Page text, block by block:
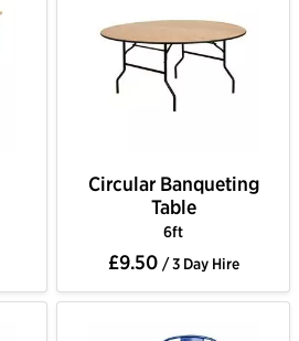
Circular Banqueting
Table
6ft
£9.50 / 3 Day Hire